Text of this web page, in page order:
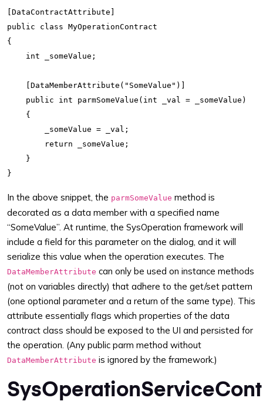
[DataContractAttribute]
public class MyOperationContract
{
    int _someValue;
    [DataMemberAttribute("SomeValue")]
    public int parmSomeValue(int _val = _someValue)
    {
        _someValue = _val;
        return _someValue;
    }
In the above snippet, the parmSomeValue method is
decorated as a data member with a specified name
“SomeValue”. At runtime, the SysOperation framework will
include a field for this parameter on the dialog, and it will
serialize this value when the operation executes. The
DataMemberAttribute can only be used on instance methods
(not on variables directly) that adhere to the get/set pattern
(one optional parameter and a return of the same type). This
attribute essentially flags which properties of the data
contract class should be exposed to the UI and persisted for
the operation. (Any public parm method without
DataMemberAttribute is ignored by the framework.)